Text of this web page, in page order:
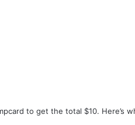
to get the total $10. Here’s